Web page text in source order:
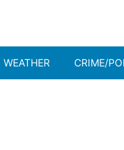
WEATHER CRIME/